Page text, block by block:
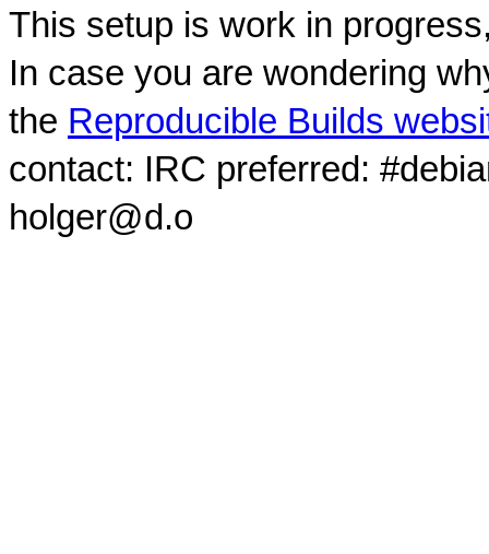
This setup is work in
In case you are wondering
the Reproducible Builds
contact: IRC preferred:
holger@d.o